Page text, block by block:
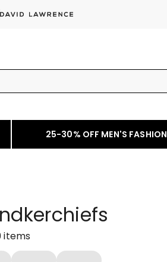
25-30% OFF MEN'S FASHION
items